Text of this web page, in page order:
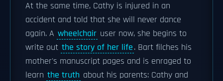
At the same time, Cathy is injured in an
accident and told that she will never dance
again. A wheelchair user now, she begins to
write out the story of her life. Bart filches his
mother's manuscript pages and is enraged to
learn the truth about his parents: Cathy and